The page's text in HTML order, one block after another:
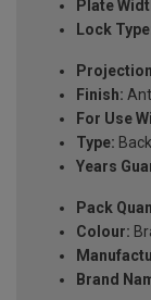
Plate
Lock
Finish:
For Use
Type:
Years
Pack
Colour:
Brand